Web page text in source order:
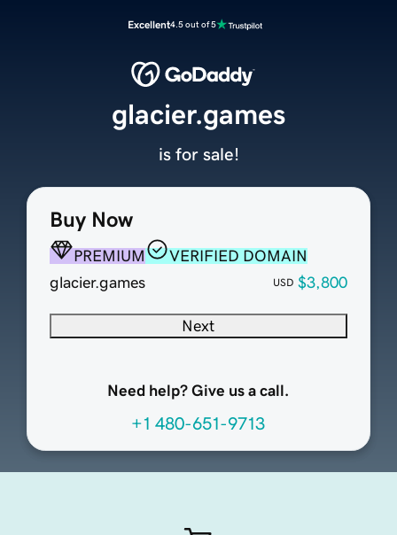
Excellent4.5 out of 5
Buy Now
PREMIUM
VERIFIED DOMAIN
glacier.games
USD $3,800
Next
Need help? Give us a call.
+1 480-651-9713
glacier.games
is for sale!